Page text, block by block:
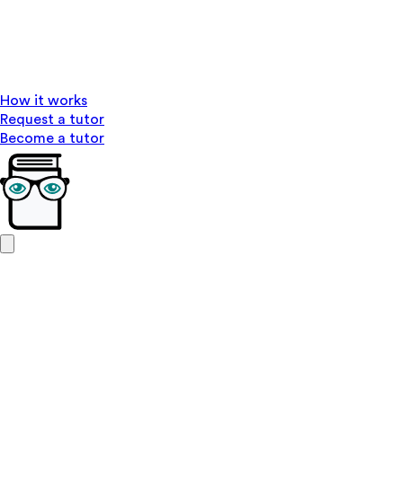
How it works
Request a tutor
Become a tutor